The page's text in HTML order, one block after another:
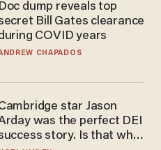
Doc dump reveals top
Bill Gates clearance
COVID years
CHAPADOS
star Jason
was the perfect DEI
story. Is that why